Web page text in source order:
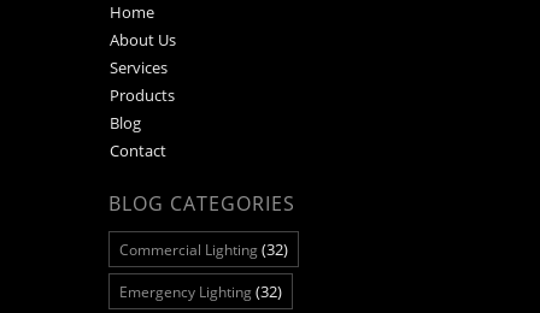
Home
About Us
Services
Products
Blog
Contact
BLOG CATEGORIES
Commercial Lighting(32)
Emergency Lighting(32)